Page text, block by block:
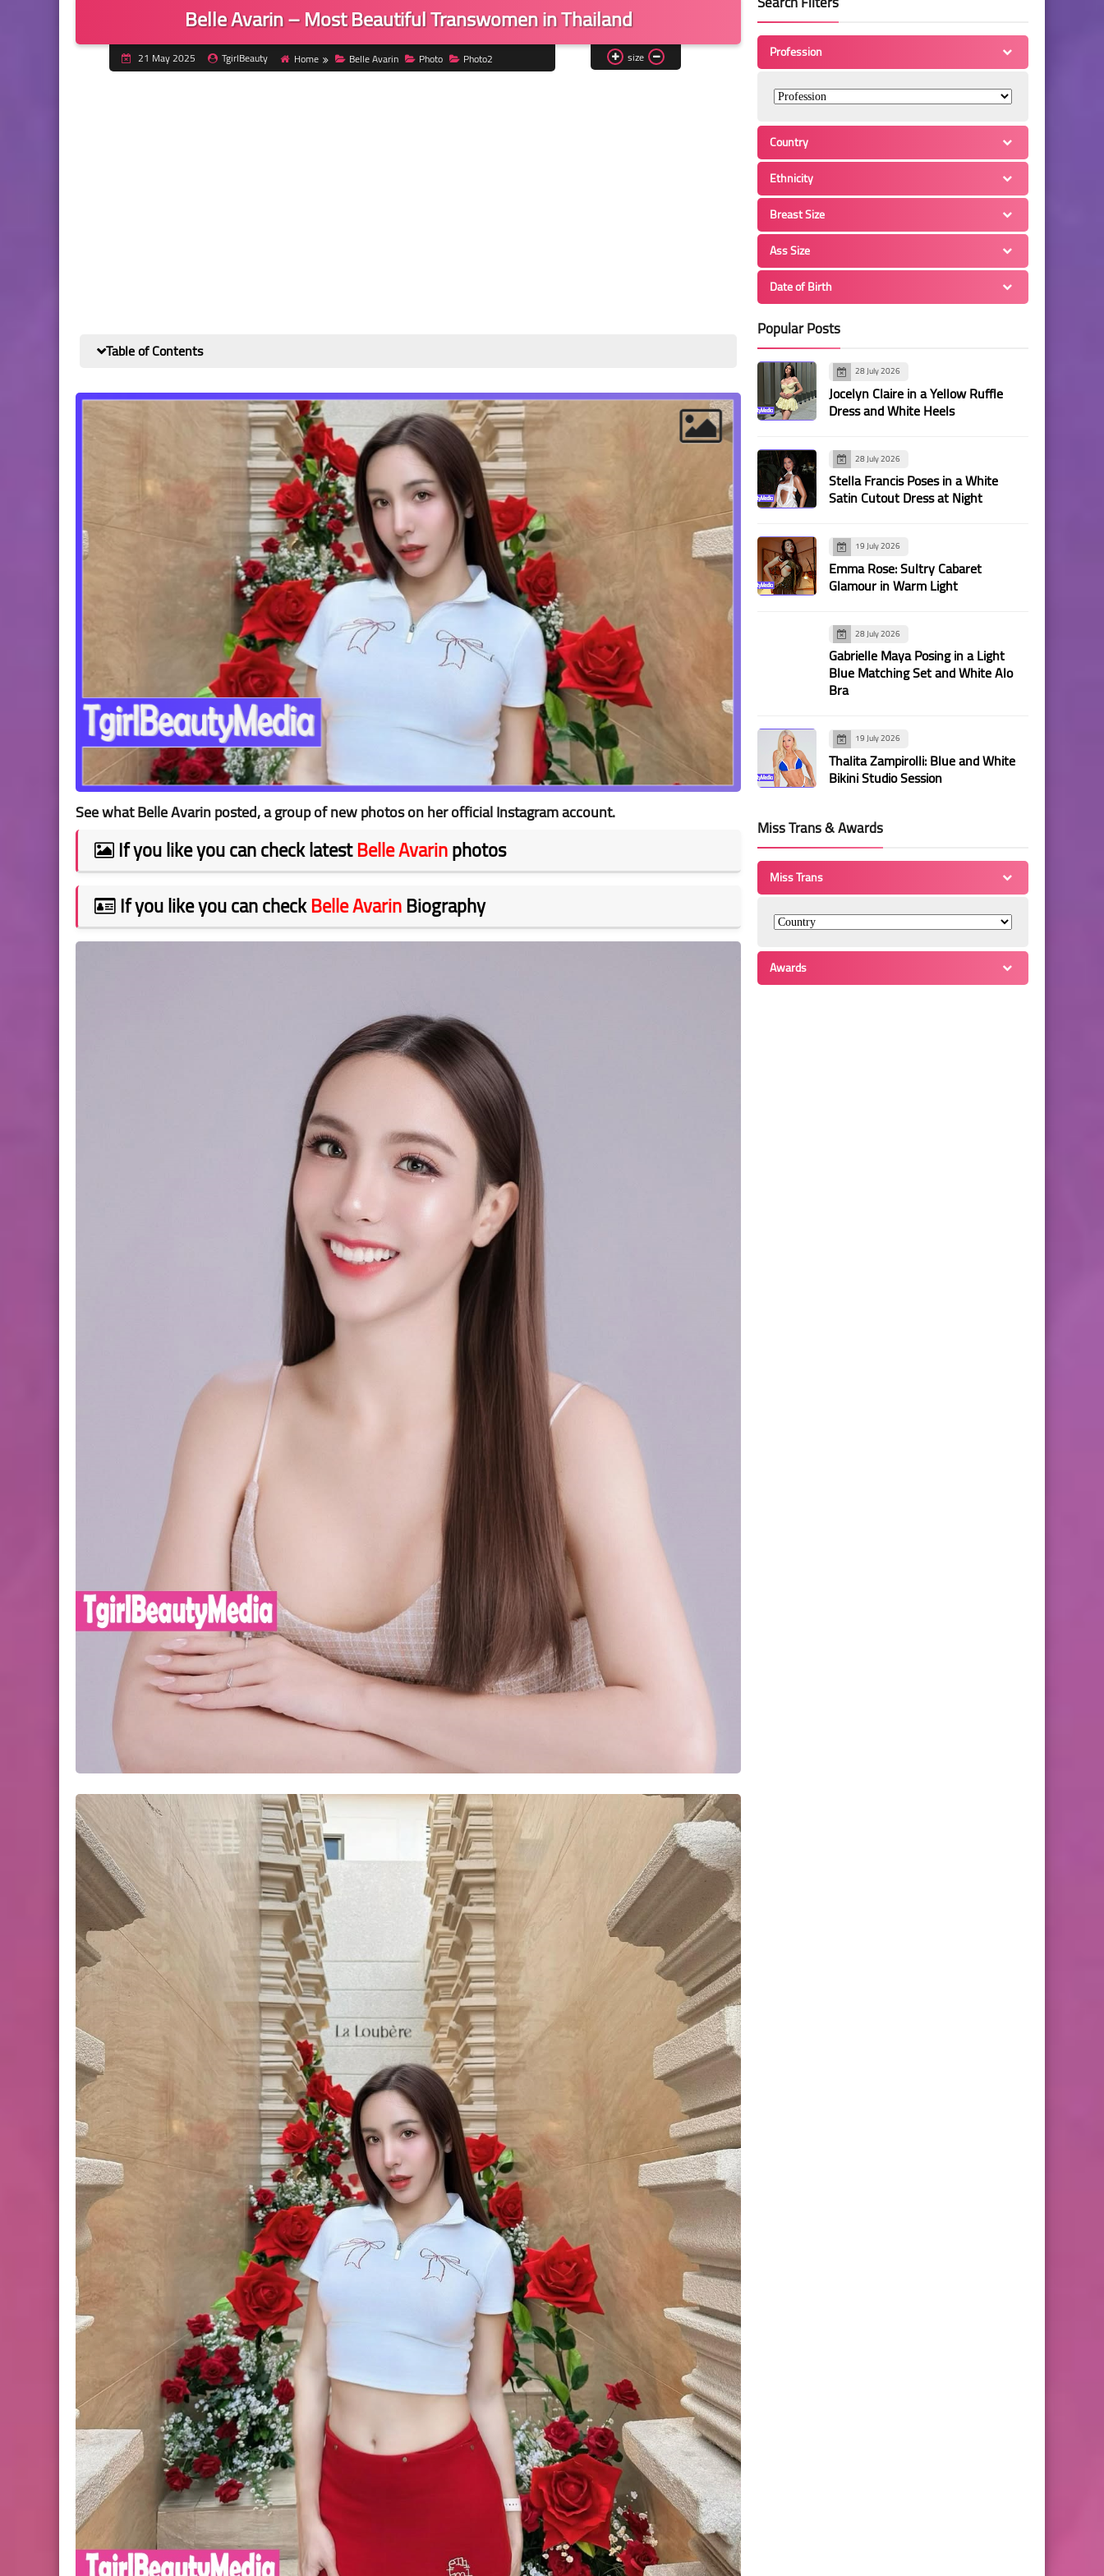
Belle Avarin – Most Beautiful Transwomen in Thailand
21 May 2025 TgirlBeauty Home Belle Avarin Photo Photo2 size
Table of Contents
See what Belle Avarin posted, a group of new photos on her official Instagram account.
If you like you can check latestBelle Avarinphotos
If you like you can checkBelle AvarinBiography
Profession
Country
Ethnicity
Breast Size
Ass Size
Date of Birth
Popular Posts
28 July 2026
Jocelyn Claire in a Yellow Ruffle
Dress and White Heels
28 July 2026
Stella Francis Poses in a White
Satin Cutout Dress at Night
19 July 2026
Emma Rose: Sultry Cabaret
Glamour in Warm Light
28 July 2026
Gabrielle Maya Posing in a Light
Blue Matching Set and White Alo
Bra
19 July 2026
Thalita Zampirolli: Blue and White
Bikini Studio Session
Miss Trans & Awards
Miss Trans
Awards